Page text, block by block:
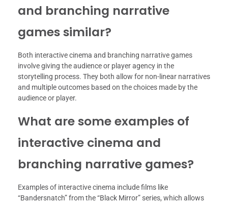
and branching narrative
games similar?
Both interactive cinema and branching narrative games
involve giving the audience or player agency in the
storytelling process. They both allow for non-linear narratives
and multiple outcomes based on the choices made by the
audience or player.
What are some examples of
interactive cinema and
branching narrative games?
Examples of interactive cinema include films like
“Bandersnatch” from the “Black Mirror” series, which allows